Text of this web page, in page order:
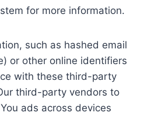
for more information.
such as hashed email
or other online identifiers
with these third-party
third-party vendors to
ads across devices